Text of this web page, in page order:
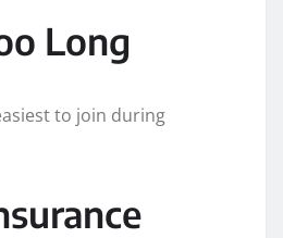
Long
to join during